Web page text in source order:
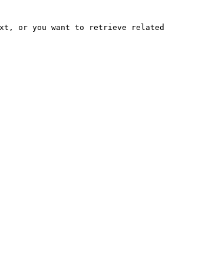
or you want to retrieve related